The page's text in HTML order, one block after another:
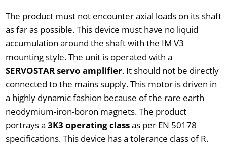
The product must not encounter axial loads on its shaft
as far as possible. This device must have no liquid
accumulation around the shaft with the IM V3
mounting style. The unit is operated with a
SERVOSTAR servo amplifier. It should not be directly
connected to the mains supply. This motor is driven in
a highly dynamic fashion because of the rare earth
neodymium-iron-boron magnets. The product
portrays a 3K3 operating classas per EN 50178
specifications. This device has a tolerance class of R.